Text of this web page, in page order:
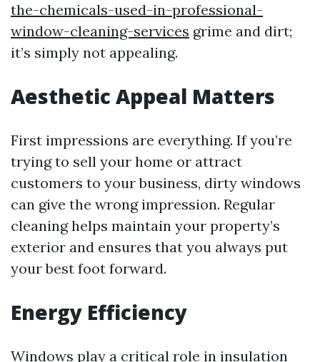
the-chemicals-used-in-professional-
window-cleaning-services grime and dirt;
it’s simply not appealing.
Aesthetic Appeal Matters
First impressions are everything. If you’re
trying to sell your home or attract
customers to your business, dirty windows
can give the wrong impression. Regular
cleaning helps maintain your property’s
exterior and ensures that you always put
your best foot forward.
Energy Efficiency
Windows play a critical role in insulation